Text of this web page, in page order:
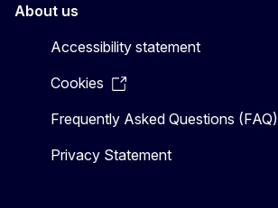
About us
Accessibility statement
Cookies
Frequently Asked Questions (FAQ)
Privacy Statement